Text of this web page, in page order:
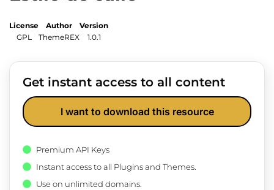
License
GPL
Author
ThemeREX
Version
1.0.1
Get instant access to all content
I want to download this resource
Premium API Keys
Instant access to all Plugins and Themes.
Use on unlimited domains.